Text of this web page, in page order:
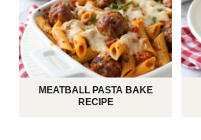
MEATBALL PASTA BAKE
RECIPE